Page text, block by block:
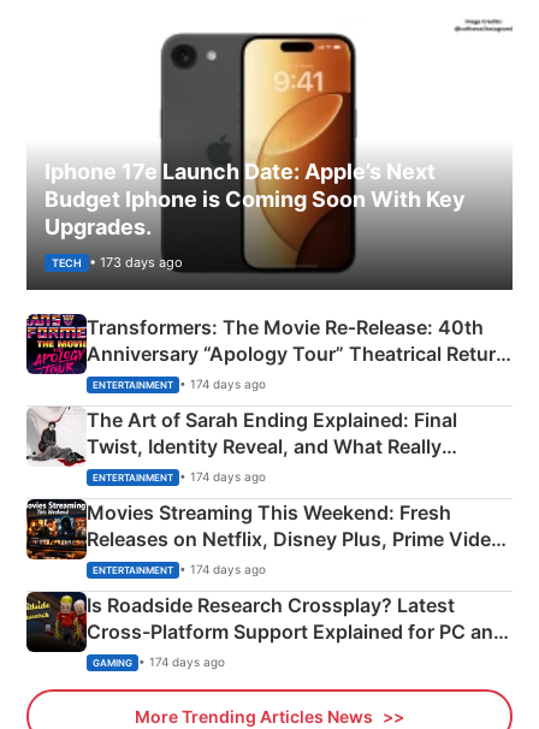
Iphone 17e Launch Date: Apple’s Next
Budget Iphone is Coming Soon With Key
Upgrades.
TECH • 173 days ago
Transformers: The Movie Re‑Release: 40th
Anniversary “Apology Tour” Theatrical Return
Explained
ENTERTAINMENT • 174 days ago
The Art of Sarah Ending Explained: Final
Twist, Identity Reveal, and What Really
Happened
ENTERTAINMENT • 174 days ago
Movies Streaming This Weekend: Fresh
Releases on Netflix, Disney Plus, Prime Video
& More
ENTERTAINMENT • 174 days ago
Is Roadside Research Crossplay? Latest
Cross-Platform Support Explained for PC and
Xbox
GAMING • 174 days ago
More Trending Articles News